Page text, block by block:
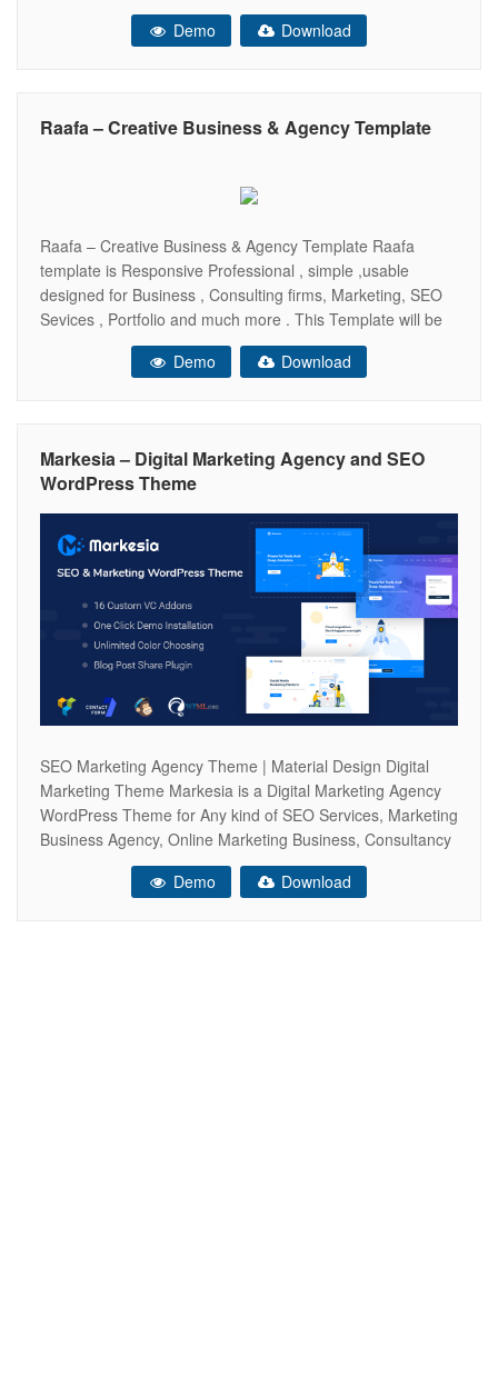
. This Template will be 100% Fluid responsive on any
device (Desktop, tablet, mobile phone…) and comes with
Demo Download
Raafa – Creative Business & Agency Template
Raafa – Creative Business & Agency Template Raafa
template is Responsive Professional , simple ,usable
designed for Business , Consulting firms, Marketing, SEO
Sevices , Portfolio and much more . This Template will be
100% Fluid responsive on any device (Desktop, tablet,
mobile phone…) and comes with 20+ HTML Pages,3
Demo Download
Markesia – Digital Marketing Agency and SEO
WordPress Theme
SEO Marketing Agency Theme | Material Design Digital
Marketing Theme Markesia is a Digital Marketing Agency
WordPress Theme for Any kind of SEO Services, Marketing
Business Agency, Online Marketing Business, Consultancy
Services or any other Marketing Service related Website
like Social Media Marketing, CPA, CTR, CRO, LeadGen
Demo Download